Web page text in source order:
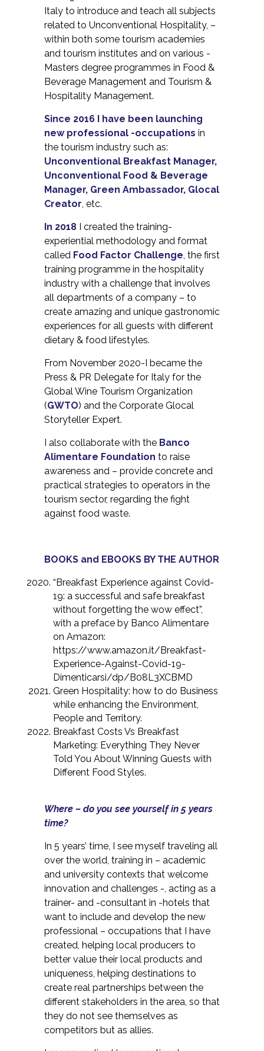
Italy to introduce and teach all subjects
related to Unconventional Hospitality, –
within both some tourism academies
and tourism institutes and on various -
Masters degree programmes in Food &
Beverage Management and Tourism &
Hospitality Management.
Since 2016 I have been launching
new professional -occupations in
the tourism industry such as:
Unconventional Breakfast Manager,
Unconventional Food & Beverage
Manager, Green Ambassador, Glocal
Creator, etc.
In 2018 I created the training-
experiential methodology and format
called Food Factor Challenge, the first
training programme in the hospitality
industry with a challenge that involves
all departments of a company – to
create amazing and unique gastronomic
experiences for all guests with different
dietary & food lifestyles.
From November 2020-I became the
Press & PR Delegate for Italy for the
Global Wine Tourism Organization
(GWTO) and the Corporate Glocal
Storyteller Expert.
I also collaborate with the Banco
Alimentare Foundation to raise
awareness and – provide concrete and
practical strategies to operators in the
tourism sector, regarding the fight
against food waste.
BOOKS and EBOOKS BY THE AUTHOR
“Breakfast Experience against Covid-
19: a successful and safe breakfast
without forgetting the wow effect”,
with a preface by Banco Alimentare
on Amazon:
https://www.amazon.it/Breakfast-
Experience-Against-Covid-19-
Dimenticarsi/dp/B08L3XCBMD
Green Hospitality: how to do Business
while enhancing the Environment,
People and Territory.
Breakfast Costs Vs Breakfast
Marketing: Everything They Never
Told You About Winning Guests with
Different Food Styles.
Where – do you see yourself in 5 years
time?
In 5 years’ time, I see myself traveling all
over the world, training in – academic
and university contexts that welcome
innovation and challenges -, acting as a
trainer- and -consultant in -hotels that
want to include and develop the new
professional – occupations that I have
created, helping local producers to
better value their local products and
uniqueness, helping destinations to
create real partnerships between the
different stakeholders in the area, so that
they do not see themselves as
competitors but as allies.